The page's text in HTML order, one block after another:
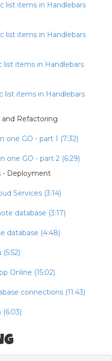
list items in Handlebars
list items in Handlebars
list items in Handlebars
list items in Handlebars
and Refactoring
one GO - part 1 (7:32)
one GO - part 2 (6:29)
- Deployment
Services (3:14)
database (3:17)
database (4:48)
Online (15:02)
connections (11:43)